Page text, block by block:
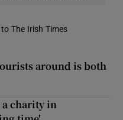
The Irish Times
around is both
charity in